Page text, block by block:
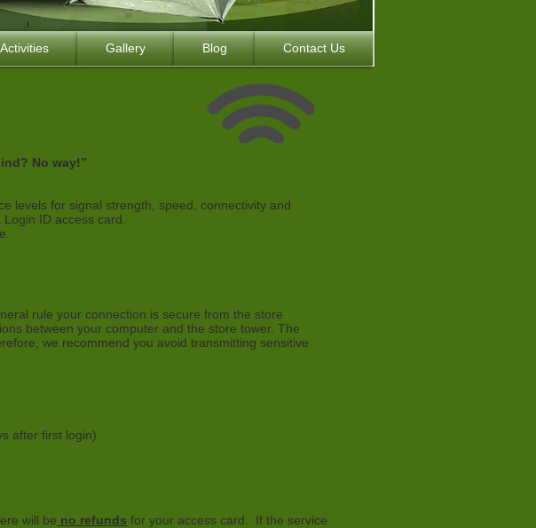
Activities Gallery Blog Contact Us
No way!”
levels for signal strength, speed, connectivity and
ID access card.
rule your connection is secure from the store
between your computer and the store tower. The
we recommend you avoid transmitting sensitive
after first login)
will be no refunds for your access card. If the service